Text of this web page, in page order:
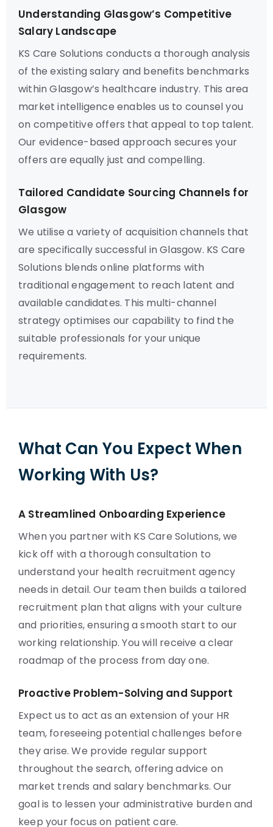
Understanding Glasgow’s Competitive
Salary Landscape
KS Care Solutions conducts a thorough analysis
of the existing salary and benefits benchmarks
within Glasgow’s healthcare industry. This area
market intelligence enables us to counsel you
on competitive offers that appeal to top talent.
Our evidence-based approach secures your
offers are equally just and compelling.
Tailored Candidate Sourcing Channels for
Glasgow
We utilise a variety of acquisition channels that
are specifically successful in Glasgow. KS Care
Solutions blends online platforms with
traditional engagement to reach latent and
available candidates. This multi-channel
strategy optimises our capability to find the
suitable professionals for your unique
requirements.
What Can You Expect When
Working With Us?
A Streamlined Onboarding Experience
When you partner with KS Care Solutions, we
kick off with a thorough consultation to
understand your health recruitment agency
needs in detail. Our team then builds a tailored
recruitment plan that aligns with your culture
and priorities, ensuring a smooth start to our
working relationship. You will receive a clear
roadmap of the process from day one.
Proactive Problem-Solving and Support
Expect us to act as an extension of your HR
team, foreseeing potential challenges before
they arise. We provide regular support
throughout the search, offering advice on
market trends and salary benchmarks. Our
goal is to lessen your administrative burden and
keep your focus on patient care.